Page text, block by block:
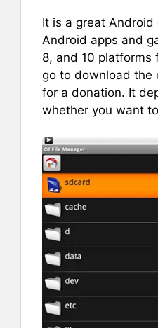
It is a great Android
Android apps and
8, and 10 platforms
go to download the
for a donation. It
whether you want